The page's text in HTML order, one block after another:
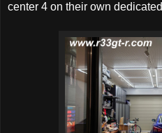
center 4 on their own